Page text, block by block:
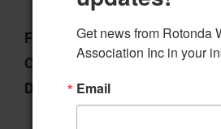
File Type:pdf
Categories:Wildlife
Downloads:1
Get news from Rotonda
Association Inc in your
Email